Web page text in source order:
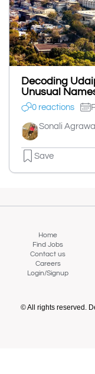
Decoding
Unusual
0 reactions
Sonali Agrawal
Save
Home
Find Jobs
Contact us
Careers
Login/Signup
© All rights reserved.